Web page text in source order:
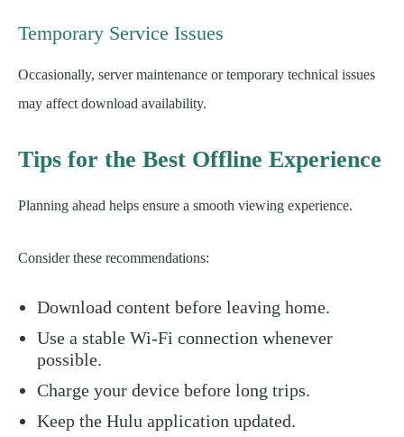
Temporary Service Issues
Occasionally, server maintenance or temporary technical issues
may affect download availability.
Tips for the Best Offline Experience
Planning ahead helps ensure a smooth viewing experience.
Consider these recommendations:
Download content before leaving home.
Use a stable Wi-Fi connection whenever
possible.
Charge your device before long trips.
Keep the Hulu application updated.